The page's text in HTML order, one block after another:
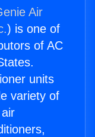
Air
) is one of
of AC
units
variety of